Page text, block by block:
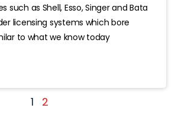
such as Shell, Esso, Singer and Bata
licensing systems which bore
to what we know today
1 2